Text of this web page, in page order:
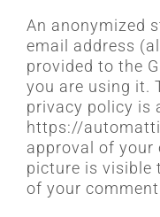
An anonymized
email address
provided to the
you are using it.
privacy policy is
https://
approval of your
picture is visible
of your